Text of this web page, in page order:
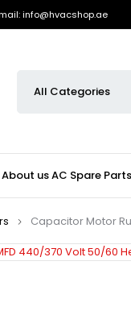
info@hvacshop.ae
About usAC Spare Parts
Capacitor Motor